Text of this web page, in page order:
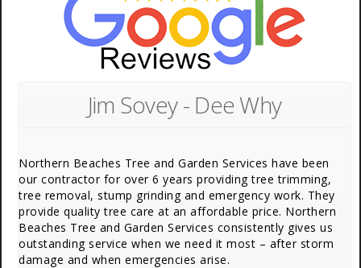
Jim Sovey - Dee Why
Northern Beaches Tree and Garden Services have been
our contractor for over 6 years providing tree trimming,
tree removal, stump grinding and emergency work. They
provide quality tree care at an affordable price. Northern
Beaches Tree and Garden Services consistently gives us
outstanding service when we need it most – after storm
damage and when emergencies arise.